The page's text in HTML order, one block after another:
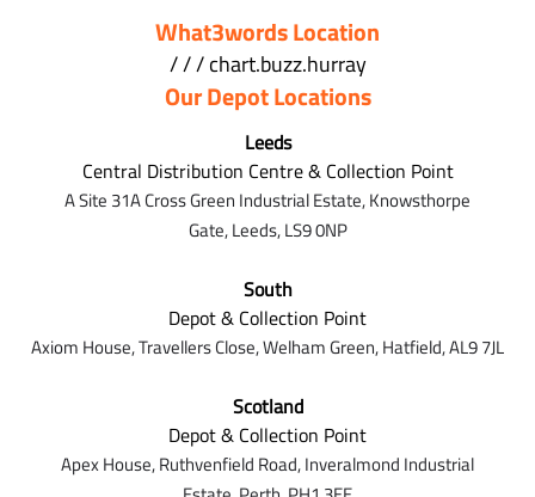
What3words Location
/ / / chart.buzz.hurray
Our Depot Locations
Leeds
Central Distribution Centre & Collection Point
A Site 31A Cross Green Industrial Estate,Knowsthorpe
Gate,Leeds,LS9 0NP
South
Depot & Collection Point
Axiom House, Travellers Close, Welham Green, Hatfield, AL9 7JL
Scotland
Depot & Collection Point
Apex House,Ruthvenfield Road,Inveralmond Industrial